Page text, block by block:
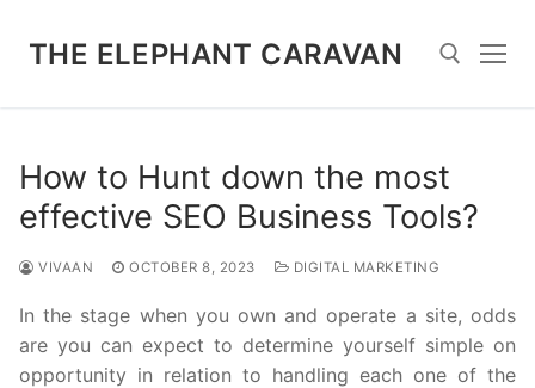
THE ELEPHANT CARAVAN
How to Hunt down the most
effective SEO Business Tools?
VIVAAN OCTOBER 8, 2023 DIGITAL MARKETING
In the stage when you own and operate a site, odds
are you can expect to determine yourself simple on
opportunity in relation to handling each one of the